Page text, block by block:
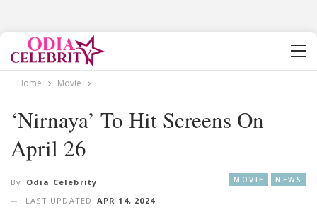
Home Movie
‘Nirnaya’ To Hit Screens On
April 26
MOVIE NEWS
By Odia Celebrity
LAST UPDATED APR 14, 2024